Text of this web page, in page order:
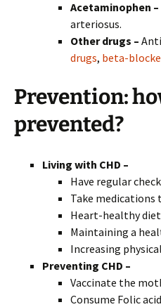
Acetaminophen –
arteriosus.
Other drugs –
drugs, beta-
Prevention:
prevented?
Living with CHD –
Have regular
Take
Heart-healthy
Maintaining a
Increasing
Preventing CHD –
Vaccinate the
Consume Folic